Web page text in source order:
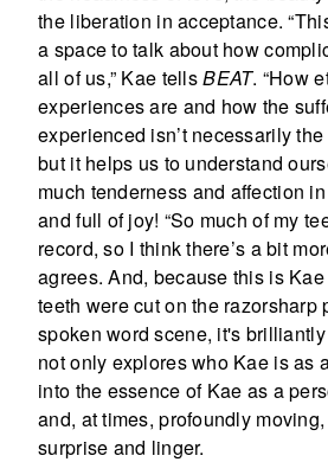
the liberation in acceptance.
a space to talk about how
all of us,” Kae tellsBEAT. “How
experiences are and how the
experienced isn’t necessarily
but it helps us to understand
much tenderness and affection in
and full of joy! “So much of my
record, so I think there’s a bit
agrees. And, because this is
teeth were cut on the razorsharp
spoken word scene, it's
not only explores who Kae is as
into the essence of Kae as a
and, at times, profoundly
surprise and linger.